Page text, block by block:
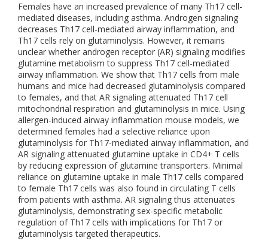
Females have an increased prevalence of many Th17 cell-
mediated diseases, including asthma. Androgen signaling
decreases Th17 cell-mediated airway inflammation, and
Th17 cells rely on glutaminolysis. However, it remains
unclear whether androgen receptor (AR) signaling modifies
glutamine metabolism to suppress Th17 cell-mediated
airway inflammation. We show that Th17 cells from male
humans and mice had decreased glutaminolysis compared
to females, and that AR signaling attenuated Th17 cell
mitochondrial respiration and glutaminolysis in mice. Using
allergen-induced airway inflammation mouse models, we
determined females had a selective reliance upon
glutaminolysis for Th17-mediated airway inflammation, and
AR signaling attenuated glutamine uptake in CD4+ T cells
by reducing expression of glutamine transporters. Minimal
reliance on glutamine uptake in male Th17 cells compared
to female Th17 cells was also found in circulating T cells
from patients with asthma. AR signaling thus attenuates
glutaminolysis, demonstrating sex-specific metabolic
regulation of Th17 cells with implications for Th17 or
glutaminolysis targeted therapeutics.